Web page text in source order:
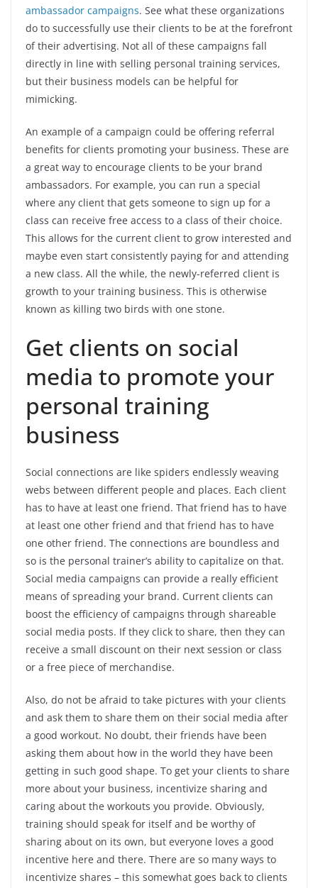
ambassador campaigns. See what these organizations
do to successfully use their clients to be at the forefront
of their advertising. Not all of these campaigns fall
directly in line with selling personal training services,
but their business models can be helpful for
mimicking.
An example of a campaign could be offering referral
benefits for clients promoting your business. These are
a great way to encourage clients to be your brand
ambassadors. For example, you can run a special
where any client that gets someone to sign up for a
class can receive free access to a class of their choice.
This allows for the current client to grow interested and
maybe even start consistently paying for and attending
a new class. All the while, the newly-referred client is
growth to your training business. This is otherwise
known as killing two birds with one stone.
Get clients on social
media to promote your
personal training
business
Social connections are like spiders endlessly weaving
webs between different people and places. Each client
has to have at least one friend. That friend has to have
at least one other friend and that friend has to have
one other friend. The connections are boundless and
so is the personal trainer’s ability to capitalize on that.
Social media campaigns can provide a really efficient
means of spreading your brand. Current clients can
boost the efficiency of campaigns through shareable
social media posts. If they click to share, then they can
receive a small discount on their next session or class
or a free piece of merchandise.
Also, do not be afraid to take pictures with your clients
and ask them to share them on their social media after
a good workout. No doubt, their friends have been
asking them about how in the world they have been
getting in such good shape. To get your clients to share
more about your business, incentivize sharing and
caring about the workouts you provide. Obviously,
training should speak for itself and be worthy of
sharing about on its own, but everyone loves a good
incentive here and there. There are so many ways to
incentivize shares – this somewhat goes back to clients